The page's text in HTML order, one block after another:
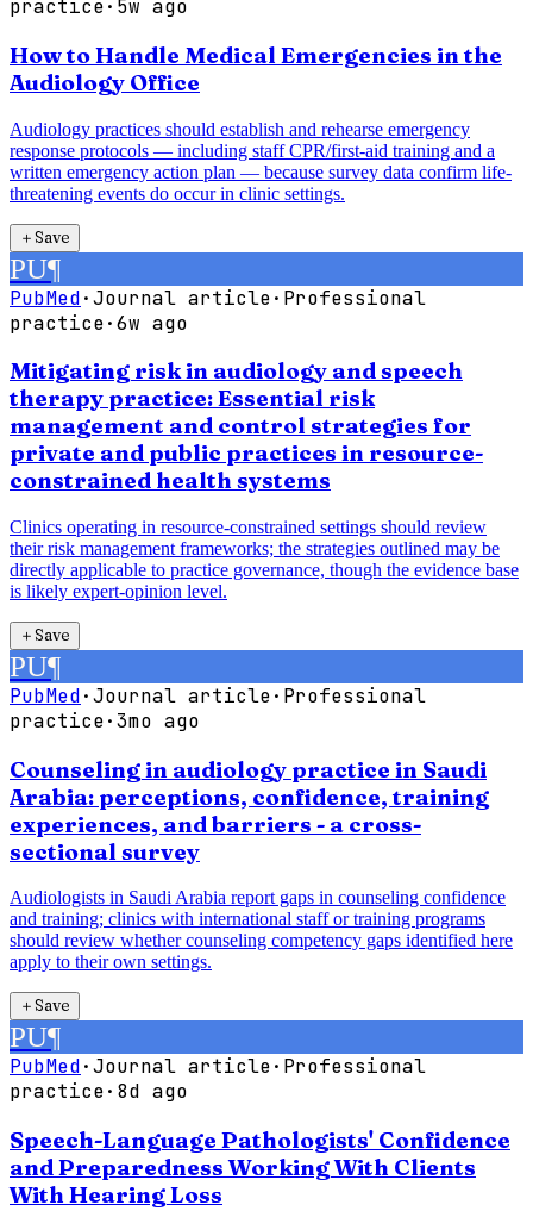
practice· 5w ago
How to Handle Medical Emergencies in the
Audiology Office
Audiology practices should establish and rehearse emergency
response protocols — including staff CPR/first-aid training and a
written emergency action plan — because survey data confirm life-
threatening events do occur in clinic settings.
＋Save
PU¶
PubMed·Journal article· Professional
practice·6w ago
Mitigating risk in audiology and speech
therapy practice: Essential risk
management and control strategies for
private and public practices in resource-
constrained health systems
Clinics operating in resource-constrained settings should review
their risk management frameworks; the strategies outlined may be
directly applicable to practice governance, though the evidence base
is likely expert-opinion level.
＋Save
PU¶
PubMed·Journal article· Professional
practice·3mo ago
Counseling in audiology practice in Saudi
Arabia: perceptions, confidence, training
experiences, and barriers - a cross-
sectional survey
Audiologists in Saudi Arabia report gaps in counseling confidence
and training; clinics with international staff or training programs
should review whether counseling competency gaps identified here
apply to their own settings.
＋Save
PU¶
PubMed·Journal article· Professional
practice· 8d ago
Speech-Language Pathologists' Confidence
and Preparedness Working With Clients
With Hearing Loss